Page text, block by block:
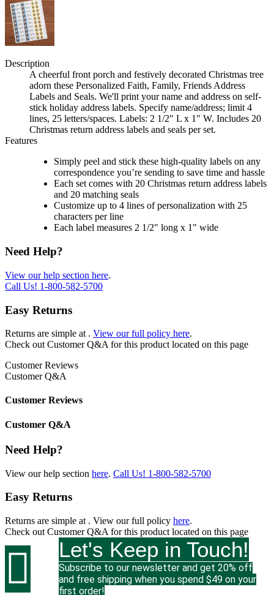
Description
A cheerful front porch and festively decorated Christmas tree
adorn these Personalized Faith, Family, Friends Address
Labels and Seals. We'll print your name and address on self-
stick holiday address labels. Specify name/address; limit 4
lines, 25 letters/spaces. Labels: 2 1/2" L x 1" W. Includes 20
Christmas return address labels and seals per set.
Features
Simply peel and stick these high-quality labels on any
correspondence you’re sending to save time and hassle
Each set comes with 20 Christmas return address labels
and 20 matching seals
Customize up to 4 lines of personalization with 25
characters per line
Each label measures 2 1/2" long x 1" wide
Need Help?
View our help section here.
Call Us! 1-800-582-5700
Easy Returns
Returns are simple at . View our full policy here.
Check out Customer Q&A for this product located on this page
Customer Reviews
Customer Q&A
Customer Reviews
Customer Q&A
Need Help?
View our help section here. Call Us! 1-800-582-5700
Easy Returns
Returns are simple at . View our full policy here.
Check out Customer Q&A for this product located on this page
 Let's Keep in Touch!
Subscribe to our newsletter and get 20% off
and free shipping when you spend $49 on your
first order!